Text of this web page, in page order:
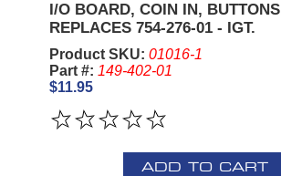
I/O BOARD, COIN IN, BUTTONS
REPLACES 754-276-01 - IGT.
Product SKU: 01016-1
Part #: 149-402-01
$11.95
ADD TO CART